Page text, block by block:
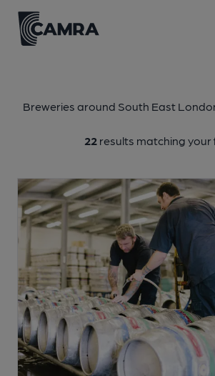
Breweries around South East
22results matching your